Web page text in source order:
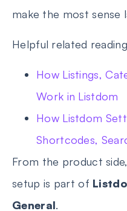
make the most sense
Helpful related
How Listings,
Work in Listdom
How Listdom
Shortcodes,
From the product
setup is part of
General.